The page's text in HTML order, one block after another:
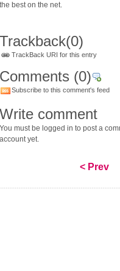
the best on the net.
Trackback(0)
TrackBack URI for this entry
Comments (0)
Subscribe to this comment's feed
Write comment
You must be logged in to post a
account yet.
< Prev